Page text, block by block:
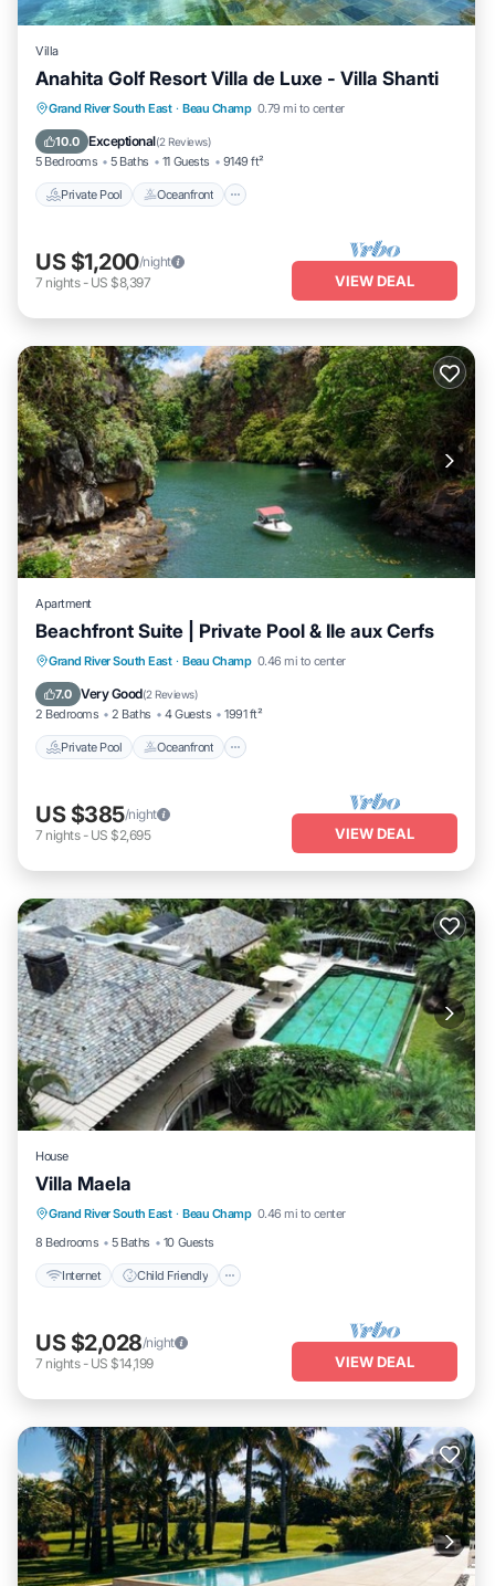
Villa
Anahita Golf Resort Villa de Luxe - Villa Shanti
Grand River South East · Beau Champ 0.79 mi to center
10.0 Exceptional(2 Reviews)
5 Bedrooms 5 Baths 11 Guests 9149 ft²
Private Pool Oceanfront
Private Pool Oceanfront
Breakfast
Parking
US $1,200/night
7 nights- US $8,397 VIEW DEAL
Apartment
Beachfront Suite | Private Pool & Ile aux Cerfs
Grand River South East · Beau Champ 0.46 mi to center
7.0 Very Good(2 Reviews)
2 Bedrooms 2 Baths 4 Guests 1991 ft²
Private Pool Oceanfront
Private Pool Oceanfront
Breakfast
Parking
US $385/night
7 nights- US $2,695 VIEW DEAL
House
Villa Maela
Grand River South East · Beau Champ 0.46 mi to center
8 Bedrooms
5 Baths 10 Guests
Internet Child Friendly
Internet
Designated Smoking Area
US $2,028/night
7 nights- US $14,199 VIEW DEAL